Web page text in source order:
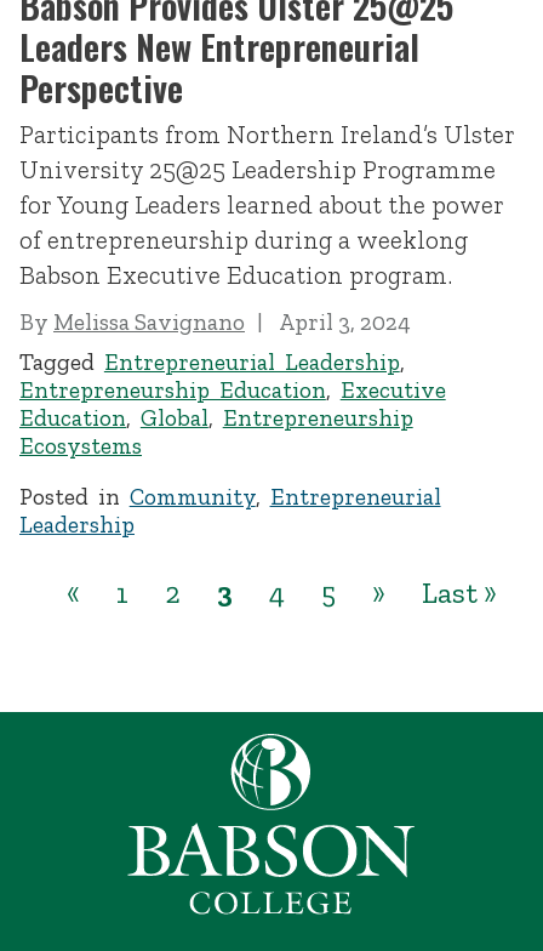
Leaders New Entrepreneurial
Perspective
Participants from Northern Ireland’s Ulster
University 25@25 Leadership Programme
for Young Leaders learned about the power
of entrepreneurship during a weeklong
Babson Executive Education program.
By Melissa Savignano
April 3, 2024
Tagged Entrepreneurial Leadership,
Entrepreneurship Education, Executive
Education, Global, Entrepreneurship
Ecosystems
Posted in Community, Entrepreneurial
Leadership
« 1 2 3 4 5 » Last »